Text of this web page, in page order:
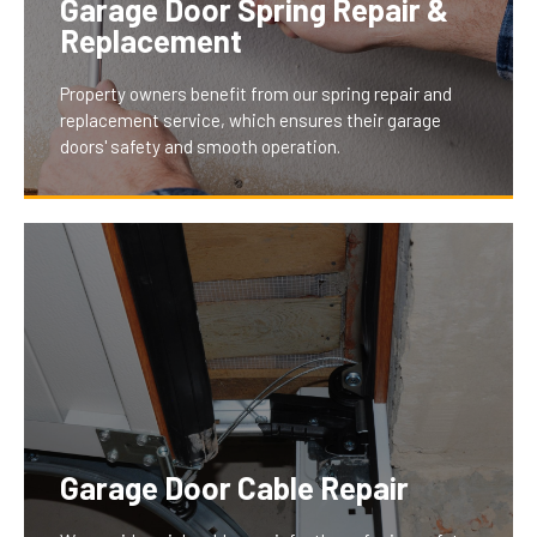
aesthetic of any property.
Garage Door Spring Repair &
Replacement
Property owners benefit from our spring repair and
replacement service, which ensures their garage
doors' safety and smooth operation.
Well-maintained springs are crucial for effortless door
operation and safety. Our service minimizes the risk
of accidents and ensures a seamless, reliable garage
door experience, greatly benefiting our clients by
reducing the need for frequent repairs and ensuring
longevity.
Garage Door Cable Repair